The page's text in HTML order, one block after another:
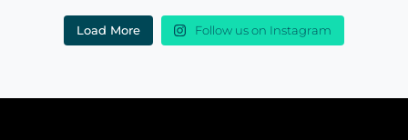
Load More Follow us on Instagram